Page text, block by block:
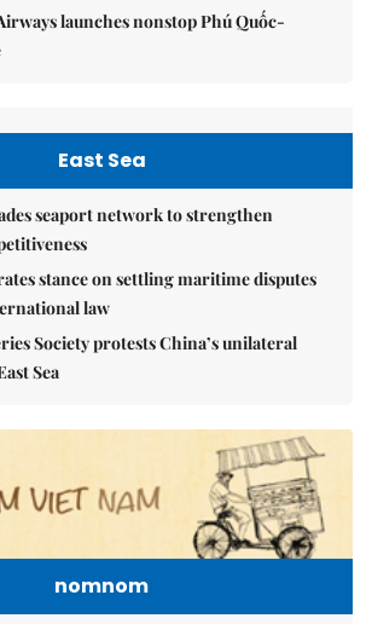
launches nonstop Phú Quốc-
East Sea
seaport network to strengthen
stance on settling maritime disputes
law
Society protests China’s unilateral
Sea
nomnom